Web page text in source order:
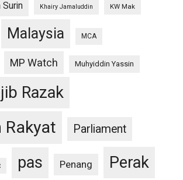
Surin Khairy Jamaluddin KW Mak
Malaysia MCA
MP Watch Muhyiddin Yassin
Razak
Rakyat Parliament
pas Penang Perak